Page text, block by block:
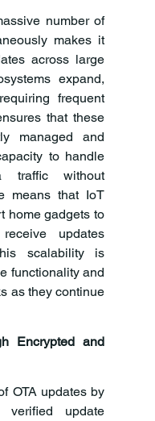
number of
makes it
across large
expand,
frequent
that these
managed and
to handle
traffic without
means that IoT
home gadgets to
updates
scalability is
functionality and
as they continue
Encrypted and
OTA updates by
verified update